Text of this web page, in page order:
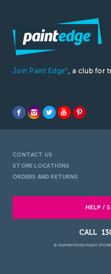
Join Paint Edge® , a club for
CONTACT US
STORE LOCATIONS
ORDERS AND RETURNS
HELP /
© INSPIRATIONS PAINT